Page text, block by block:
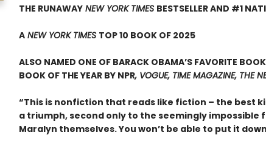
THE RUNAWAYNEW YORK TIMES BESTSELLER AND #1
ANEW YORK TIMES TOP 10 BOOK OF 2025
ALSO NAMED ONE OF BARACK OBAMA’S FAVORITE
BOOK OF THE YEAR BY NPR, VOGUE, TIME MAGAZINE, THE
“This is nonfiction that reads like fiction – the best
a triumph, second only to the seemingly impossible
Maralyn themselves. You won’t be able to put it